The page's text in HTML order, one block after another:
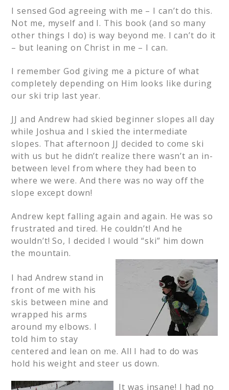
I sensed God agreeing with me – I can’t do this.
Not me, myself and I. This book (and so many
other things I do) is way beyond me. I can’t do it
– but leaning on Christ in me – I can.
I remember God giving me a picture of what
completely depending on Him looks like during
our ski trip last year.
JJ and Andrew had skied beginner slopes all day
while Joshua and I skied the intermediate
slopes. That afternoon JJ decided to come ski
with us but he didn’t realize there wasn’t an in-
between level from where they had been to
where we were. And there was no way off the
slope except down!
Andrew kept falling again and again. He was so
frustrated and tired. He couldn’t! And he
wouldn’t! So, I decided I would “ski” him down
the mountain.
I had Andrew stand in
front of me with his
skis between mine and
wrapped his arms
around my elbows. I
told him to stay
centered and lean on me. All I had to do was
hold his weight and steer us down.
It was insane! I had no